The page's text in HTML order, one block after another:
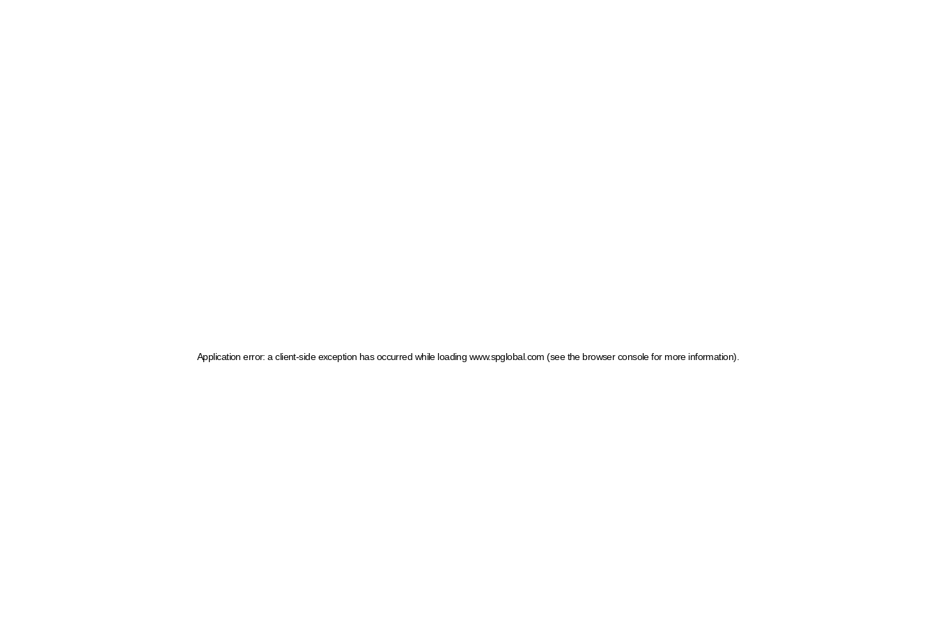
Application error: a client-side exception has occurred while loading www.spglobal.com (see the browser console for more information)